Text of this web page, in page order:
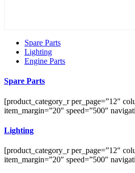
Spare Parts
Lighting
Engine Parts
Spare Parts
[product_category_r per_page=”12″
item_margin=”20″ speed=”500″
Lighting
[product_category_r per_page=”12″
item_margin=”20″ speed=”500″